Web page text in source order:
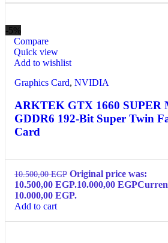
-5%
Compare
Quick view
Add to wishlist
Graphics Card, NVIDIA
ARKTEK GTX 1660 SUPER
GDDR6 192-Bit Super Twin
Card
10.500,00EGP Original price was:
10.500,00 EGP.10.000,00 EGP
10.000,00 EGP.
Add to cart